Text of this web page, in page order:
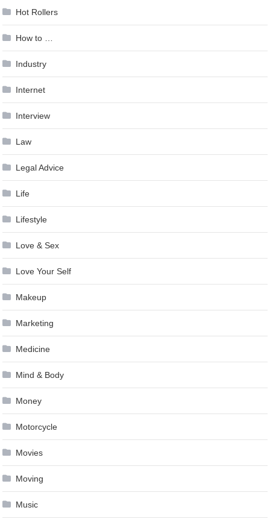
Hot Rollers
How to …
Industry
Internet
Interview
Law
Legal Advice
Life
Lifestyle
Love & Sex
Love Your Self
Makeup
Marketing
Medicine
Mind & Body
Money
Motorcycle
Movies
Moving
Music